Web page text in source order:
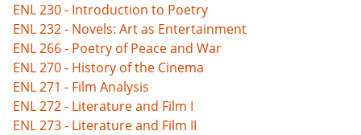
ENL 230 - Introduction to Poetry
ENL 232 - Novels: Art as Entertainment
ENL 266 - Poetry of Peace and War
ENL 270 - History of the Cinema
ENL 271 - Film Analysis
ENL 272 - Literature and Film I
ENL 273 - Literature and Film II